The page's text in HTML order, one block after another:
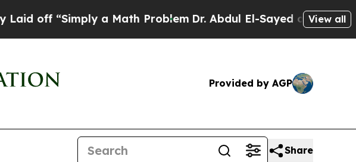
“Simply a Math ProblemDr. Abdul El-Sayed on HistoricView all
Provided by AGP
Share